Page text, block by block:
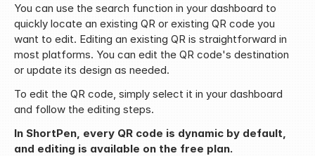
You can use the search function in your dashboard to
quickly locate an existing QR or existing QR code you
want to edit. Editing an existing QR is straightforward in
most platforms. You can edit the QR code's destination
or update its design as needed.
To edit the QR code, simply select it in your dashboard
and follow the editing steps.
In ShortPen, every QR code is dynamic by default,
and editing is available on the free plan.